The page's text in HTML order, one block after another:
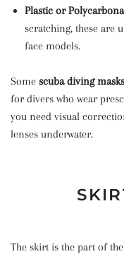
Plastic or
scratching, these are
face models.
Some scuba diving masks
for divers who wear
you need visual
lenses underwater.
The skirt is the part of the